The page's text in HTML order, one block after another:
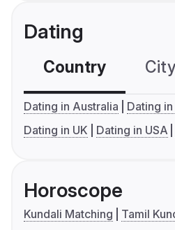
Dating
Country
Dating in Australia
Dating
Dating in UK
Dating in USA
Horoscope
Kundali Matching
Tamil